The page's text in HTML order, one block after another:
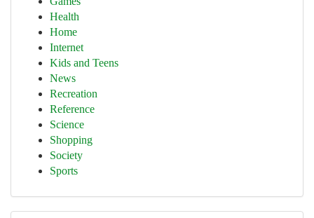
Health
Home
Internet
Kids and Teens
News
Recreation
Reference
Science
Shopping
Society
Sports